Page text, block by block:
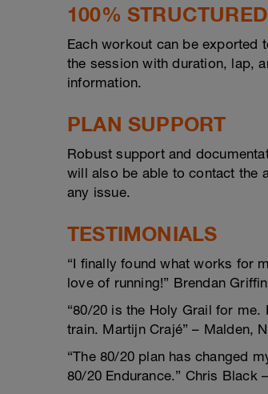
100%
Each workout can be exported
the session with duration, lap,
information.
PLAN SUPPORT
Robust support and
will also be able to contact the
any issue.
TESTIMONIALS
“I finally found what works for
love of running!” Brendan
“80/20 is the Holy Grail for
train. Martijn Crajé” – Malden,
“The 80/20 plan has changed
80/20 Endurance.” Chris Black